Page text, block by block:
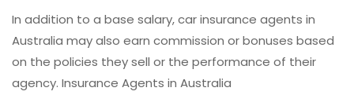
In addition to a base salary, car insurance agents in
Australia may also earn commission or bonuses based
on the policies they sell or the performance of their
agency. Insurance Agents in Australia